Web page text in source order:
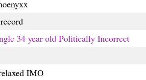
34 year old Politically Incorrect
IMO